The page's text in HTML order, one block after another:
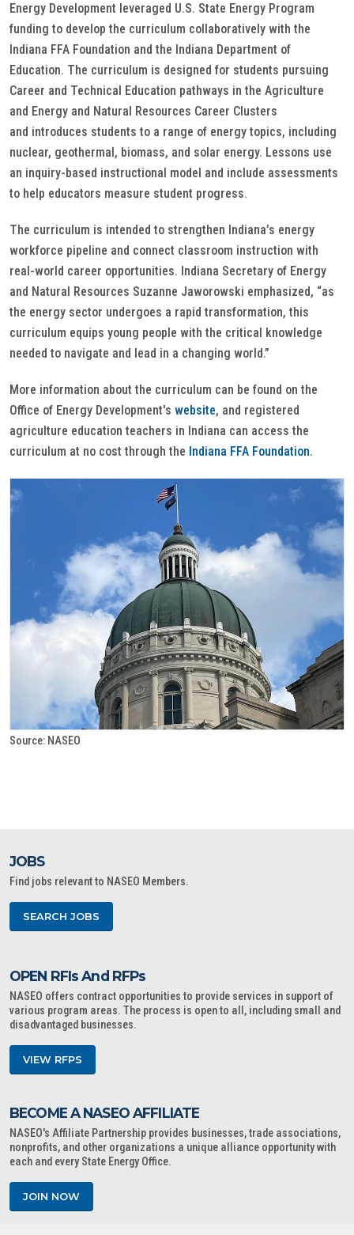
Energy Development leveraged U.S. State Energy Program
funding to develop the curriculum collaboratively with the
Indiana FFA Foundation and the Indiana Department of
Education. The curriculum is designed for students pursuing
Career and Technical Education pathways in the Agriculture
and Energy and Natural Resources Career Clusters
and introduces students to a range of energy topics, including
nuclear, geothermal, biomass, and solar energy. Lessons use
an inquiry-based instructional model and include assessments
to help educators measure student progress.
The curriculum is intended to strengthen Indiana’s energy
workforce pipeline and connect classroom instruction with
real-world career opportunities. Indiana Secretary of Energy
and Natural Resources Suzanne Jaworowski emphasized, “as
the energy sector undergoes a rapid transformation, this
curriculum equips young people with the critical knowledge
needed to navigate and lead in a changing world.”
More information about the curriculum can be found on the
Office of Energy Development's website, and registered
agriculture education teachers in Indiana can access the
curriculum at no cost through the Indiana FFA Foundation.
Source: NASEO
JOBS
Find jobs relevant to NASEO Members.
SEARCH JOBS
OPEN RFIs And RFPs
NASEO offers contract opportunities to provide services in support of
various program areas. The process is open to all, including small and
disadvantaged businesses.
VIEW RFPS
BECOME A NASEO AFFILIATE
NASEO's Affiliate Partnership provides businesses, trade associations,
nonprofits, and other organizations a unique alliance opportunity with
each and every State Energy Office.
JOIN NOW